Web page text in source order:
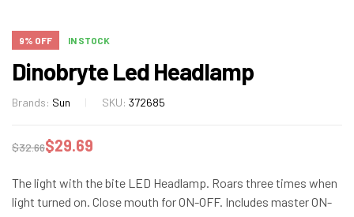
9% OFF IN STOCK
Dinobryte Led Headlamp
Brands: Sun SKU: 372685
$32.66$29.69
The light with the bite LED Headlamp. Roars three times when
light turned on. Close mouth for ON-OFF. Includes master ON-